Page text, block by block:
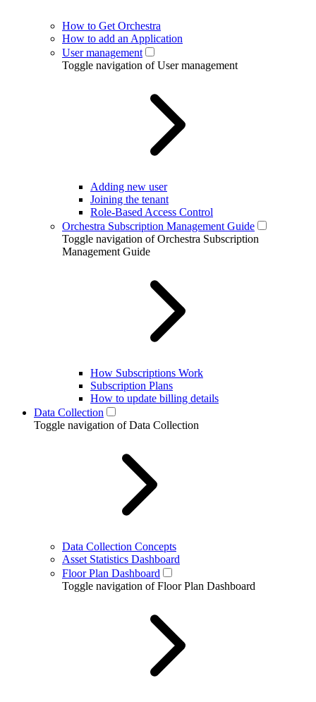
How to Get Orchestra
How to add an Application
User management
Toggle navigation of User management
Adding new user
Joining the tenant
Role-Based Access Control
Orchestra Subscription Management Guide
Toggle navigation of Orchestra Subscription
Management Guide
How Subscriptions Work
Subscription Plans
How to update billing details
Data Collection
Toggle navigation of Data Collection
Data Collection Concepts
Asset Statistics Dashboard
Floor Plan Dashboard
Toggle navigation of Floor Plan Dashboard